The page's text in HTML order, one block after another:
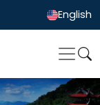
English